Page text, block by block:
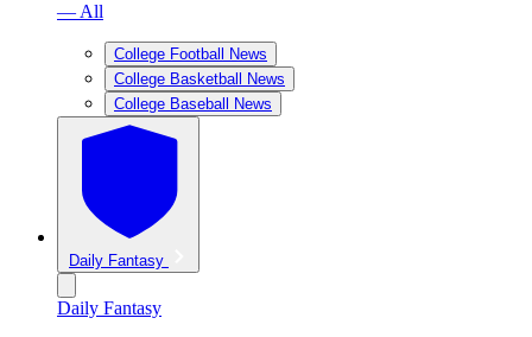
— All
College Football News
College Basketball News
College Baseball News
Daily Fantasy
Daily Fantasy